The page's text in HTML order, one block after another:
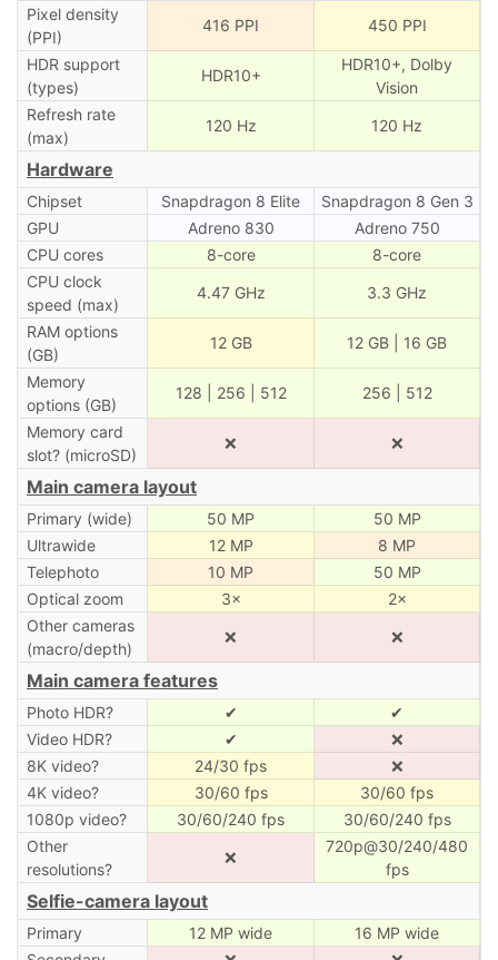
Pixel density
(PPI)
416 PPI 450 PPI
HDR support
(types)
HDR10+
HDR10+, Dolby
Vision
Refresh rate
(max)
120 Hz 120 Hz
Hardware
Chipset Snapdragon 8 Elite
Snapdragon 8 Gen 3
GPU
Adreno 830
Adreno 750
CPU cores
8-core
8-core
CPU clock
speed (max)
4.47 GHz 3.3 GHz
RAM options
(GB)
12 GB 12 GB | 16 GB
Memory
options (GB)
128 | 256 | 512 256 | 512
Memory card
slot? (microSD)
❌ ❌
Main camera layout
Primary (wide) 50 MP
50 MP
Ultrawide
12 MP
8 MP
Telephoto
10 MP
50 MP
Optical zoom
3×
2×
Other cameras
(macro/depth)
❌ ❌
Main camera features
Photo HDR? ✔
✔
Video HDR?
✔
❌
8K video?
24/30 fps
❌
4K video?
30/60 fps
30/60 fps
1080p video?
30/60/240 fps
30/60/240 fps
Other
resolutions?
❌
720p@30/240/480
fps
Selfie-camera layout
Primary 12 MP wide
16 MP wide